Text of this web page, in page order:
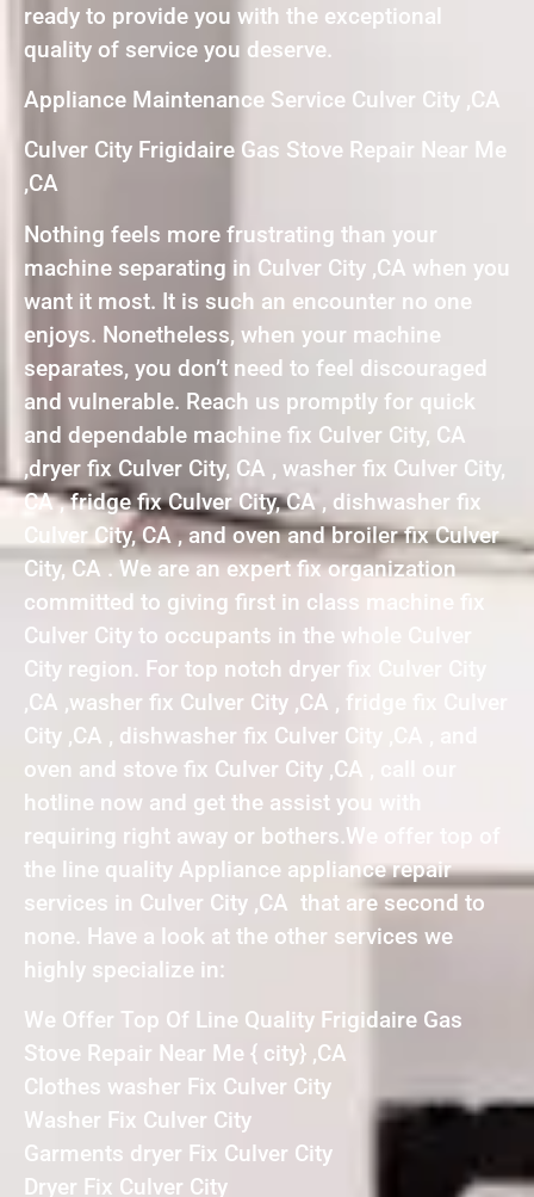
ready to provide you with the exceptional
quality of service you deserve.
Appliance Maintenance Service Culver City ,CA
Culver City Frigidaire Gas Stove Repair Near Me
,CA
Nothing feels more frustrating than your
machine separating in Culver City ,CA when you
want it most. It is such an encounter no one
enjoys. Nonetheless, when your machine
separates, you don’t need to feel discouraged
and vulnerable. Reach us promptly for quick
and dependable machine fix Culver City, CA
,dryer fix Culver City, CA , washer fix Culver City,
CA , fridge fix Culver City, CA , dishwasher fix
Culver City, CA , and oven and broiler fix Culver
City, CA . We are an expert fix organization
committed to giving first in class machine fix
Culver City to occupants in the whole Culver
City region. For top notch dryer fix Culver City
,CA ,washer fix Culver City ,CA , fridge fix Culver
City ,CA , dishwasher fix Culver City ,CA , and
oven and stove fix Culver City ,CA , call our
hotline now and get the assist you with
requiring right away or bothers.We offer top of
the line quality Appliance appliance repair
services in Culver City ,CA that are second to
none. Have a look at the other services we
highly specialize in:
We Offer Top Of Line Quality Frigidaire Gas
Stove Repair Near Me { city} ,CA
Clothes washer Fix Culver City
Washer Fix Culver City
Garments dryer Fix Culver City
Dryer Fix Culver City